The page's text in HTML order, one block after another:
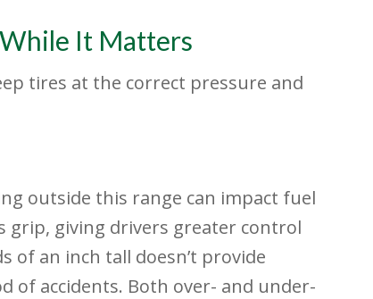
It Matters
tires at the correct pressure and
outside this range can impact fuel
grip, giving drivers greater control
of an inch tall doesn’t provide
of accidents. Both over- and under-